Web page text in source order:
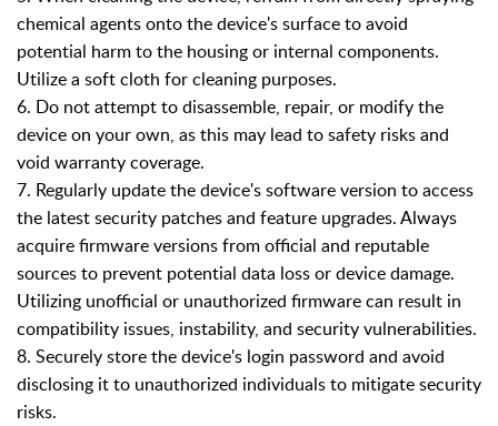
chemical agents onto the device's surface to avoid
potential harm to the housing or internal components.
Utilize a soft cloth for cleaning purposes.
6. Do not attempt to disassemble, repair, or modify the
device on your own, as this may lead to safety risks and
void warranty coverage.
7. Regularly update the device's software version to access
the latest security patches and feature upgrades. Always
acquire firmware versions from official and reputable
sources to prevent potential data loss or device damage.
Utilizing unofficial or unauthorized firmware can result in
compatibility issues, instability, and security vulnerabilities.
8. Securely store the device's login password and avoid
disclosing it to unauthorized individuals to mitigate security
risks.